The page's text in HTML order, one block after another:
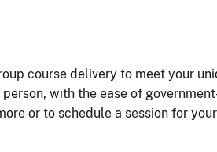
course delivery to meet your
with the ease of
or to schedule a session for